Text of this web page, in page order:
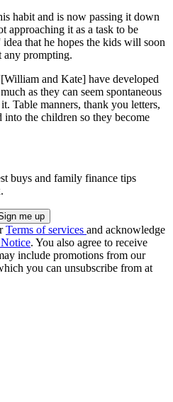
habit and is now passing it down
approaching it as a task to be
that he hopes the kids will soon
any prompting.
and Kate] have developed
as they can seem spontaneous
Table manners, thank you letters,
the children so they become
buys and family finance tips
Terms of services and acknowledge
. You also agree to receive
include promotions from our
you can unsubscribe from at